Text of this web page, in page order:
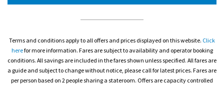
Terms and conditions apply to all offers and prices displayed on this website. Click
herefor more information. Fares are subject to availability and operator booking
conditions. All savings are included in the fares shown unless specified. All fares are
a guide and subject to change without notice, please call for latest prices. Fares are
per person based on 2 people sharing a stateroom. Offers are capacity controlled